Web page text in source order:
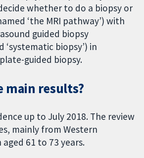
whether to do a biopsy or
‘the MRI pathway’) with
guided biopsy
‘systematic biopsy’) in
guided biopsy.
main results?
up to July 2018. The review
mainly from Western
61 to 73 years.